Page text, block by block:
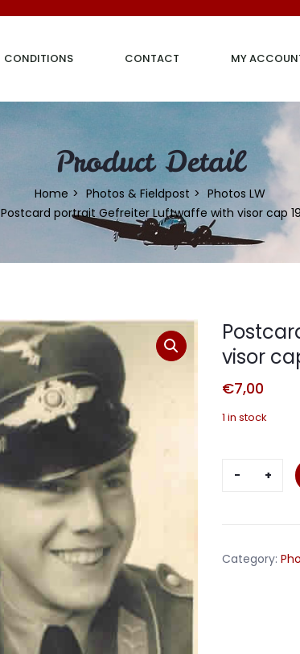
CONDITIONS CONTACT MY
Product Detail
Home Photos & Fieldpost
Photos LW
Postcard portrait Gefreiter Luftwaffe with visor cap
visor
€7,00
1 in stock
visor
Category: